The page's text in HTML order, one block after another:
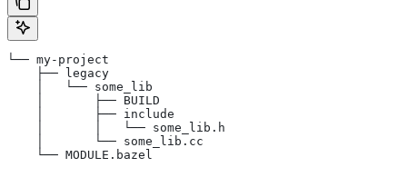
└── my-project
    ├── legacy
    │   └── some_lib
    │       ├── BUILD
    │       ├── include
    │       │   └── some_lib.h
    │       └── some_lib.cc
    └── MODULE.bazel